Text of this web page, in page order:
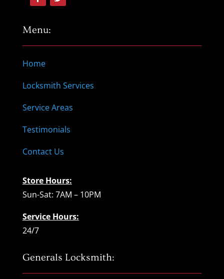
Menu:
Home
Locksmith Services
Service Areas
Testimonials
Contact Us
Store Hours:
Sun-Sat: 7AM – 10PM
Service Hours:
24/7
Generals Locksmith: